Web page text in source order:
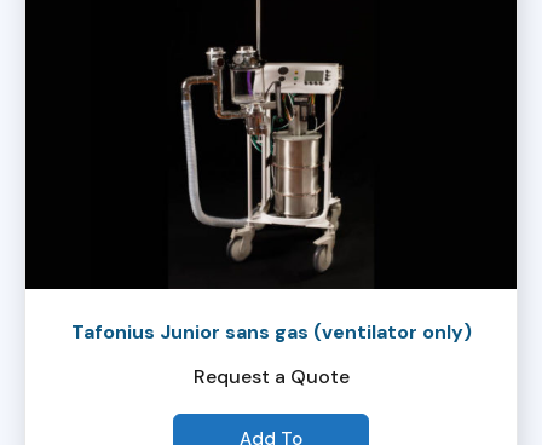
Tafonius Junior sans gas (ventilator only)
Request a Quote
Add To